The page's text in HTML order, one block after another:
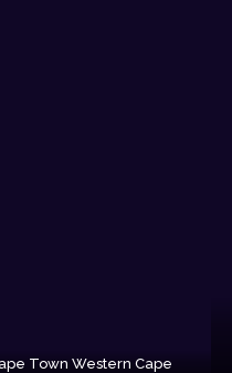
Town Western Cape